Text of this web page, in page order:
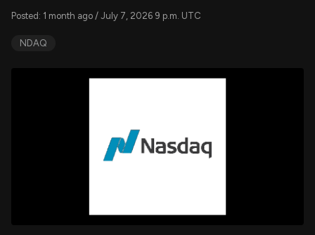
Posted: 1 month ago / July 7, 2026 9 p.m. UTC
NDAQ